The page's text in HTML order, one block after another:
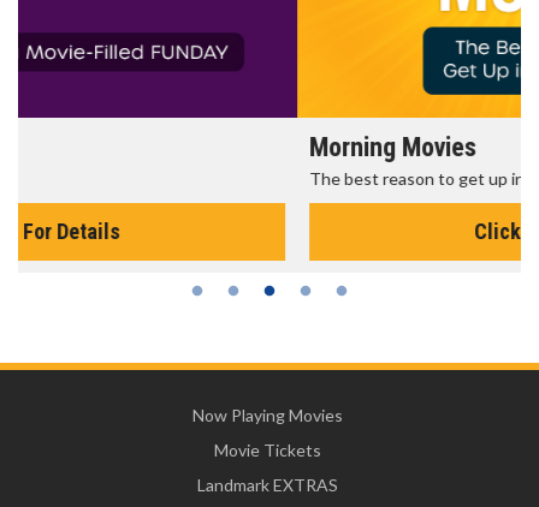
The best reason to get up in the morning!
Now Playing Movies
Movie Tickets
Landmark EXTRAS